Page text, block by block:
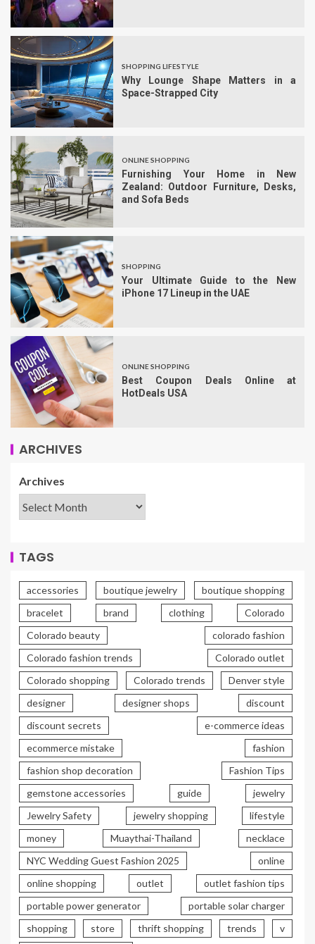
SHOPPING LIFESTYLE
Why Lounge Shape Matters in a
Space-Strapped City
ONLINE SHOPPING
Furnishing Your Home in New
Zealand: Outdoor Furniture, Desks,
and Sofa Beds
SHOPPING
Your Ultimate Guide to the New
iPhone 17 Lineup in the UAE
ONLINE SHOPPING
Best Coupon Deals Online at
HotDeals USA
ARCHIVES
Archives
TAGS
accessories boutique jewelry
boutique shopping
bracelet
brand clothing
Colorado
Colorado beauty
colorado fashion
Colorado fashion trends
Colorado outlet
Colorado shopping
Colorado trends
Denver style
designer
designer shops
discount
discount secrets
e-commerce ideas
ecommerce mistake
fashion
fashion shop decoration
Fashion Tips
gemstone accessories
guide
jewelry
Jewelry Safety
jewelry shopping
lifestyle
money
Muaythai-Thailand
necklace
NYC Wedding Guest Fashion 2025
online
online shopping
outlet
outlet fashion tips
portable power generator
portable solar charger
shopping
store thrift shopping trends v